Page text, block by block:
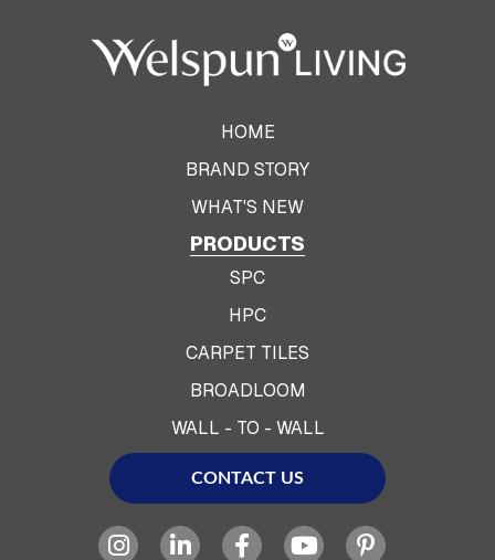
HOME
BRAND STORY
WHAT'S NEW
PRODUCTS
SPC
HPC
CARPET TILES
BROADLOOM
WALL - TO - WALL
CONTACT US